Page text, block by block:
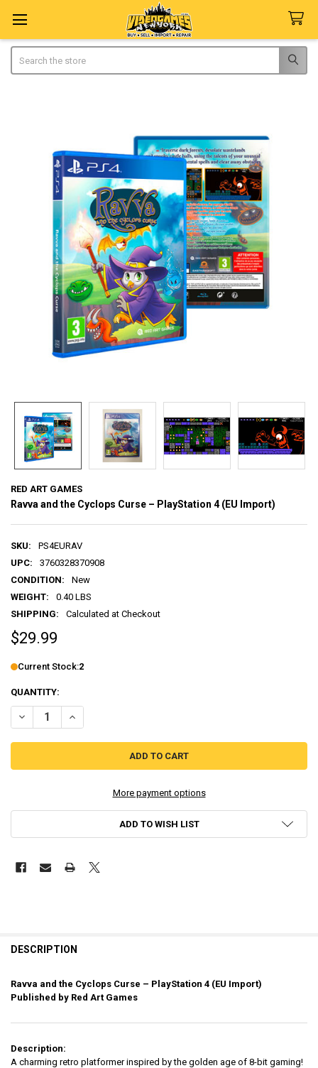
RED ART GAMES
Ravva and the Cyclops Curse – PlayStation 4 (EU Import)
SKU:
PS4EURAV
UPC:
3760328370908
CONDITION:
New
WEIGHT:
0.40 LBS
SHIPPING:
Calculated at Checkout
$29.99
Current Stock:2
QUANTITY:
DECREASE QUANTITY OF RAVVA AND THE CYCLOPS CURSE –
INCREASE QUANTITY OF RAVVA AND THE CYCLOPS
More payment options
ADD TO WISH LIST
DESCRIPTION
Ravva and the Cyclops Curse – PlayStation 4 (EU Import)
Published by Red Art Games
Description:
A charming retro platformer inspired by the golden age of 8-bit gaming!